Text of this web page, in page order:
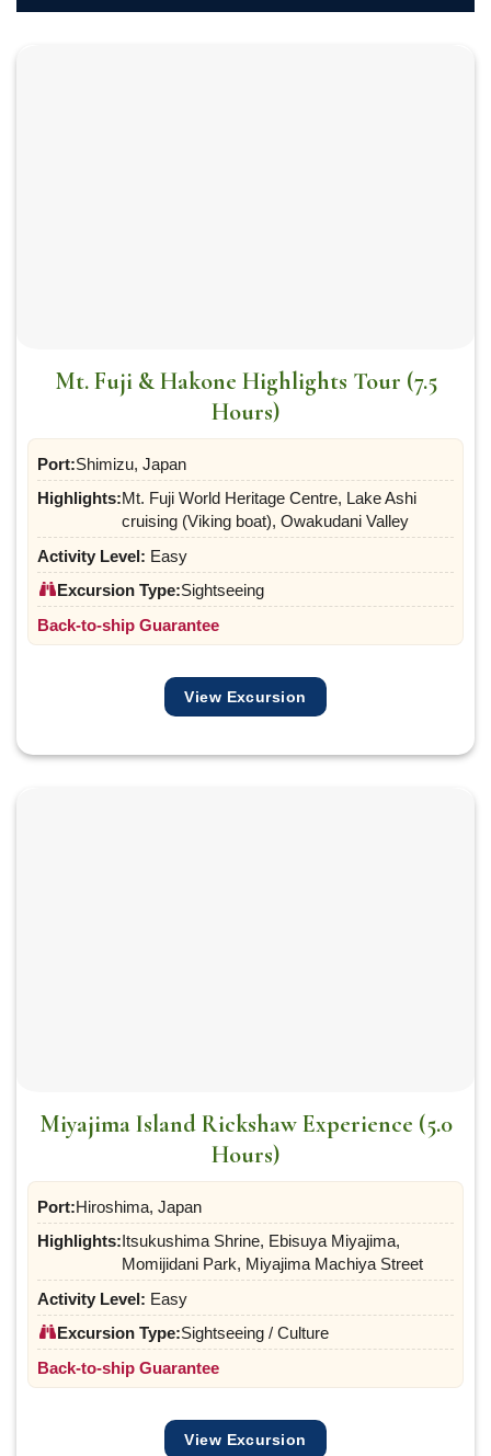
Mt. Fuji & Hakone Highlights Tour (7.5
Hours)
Port:Shimizu, Japan
Highlights:Mt. Fuji World Heritage Centre, Lake Ashi
cruising (Viking boat), Owakudani Valley
Activity Level: Easy
Excursion Type:Sightseeing
Back-to-ship Guarantee
View Excursion
Miyajima Island Rickshaw Experience (5.0
Hours)
Port:Hiroshima, Japan
Highlights:Itsukushima Shrine, Ebisuya Miyajima,
Momijidani Park, Miyajima Machiya Street
Activity Level: Easy
Excursion Type:Sightseeing / Culture
Back-to-ship Guarantee
View Excursion